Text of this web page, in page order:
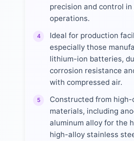
precision and control in
operations.
4
Ideal for production
especially those
lithium-ion batteries,
corrosion resistance
with compressed air.
5
Constructed from
materials, including
aluminum alloy for the
high-alloy stainless